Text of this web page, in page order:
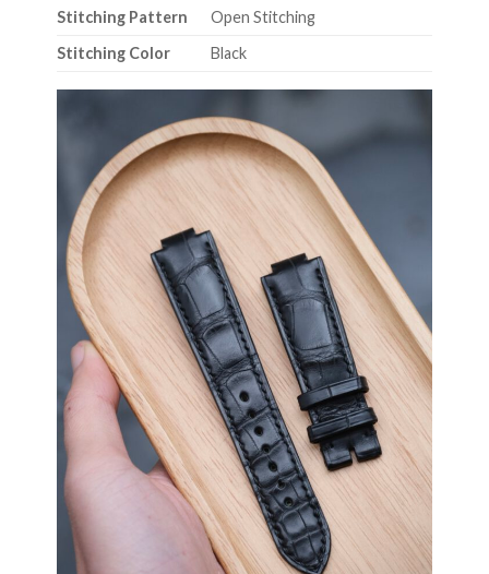
Stitching Pattern
Open Stitching
Stitching Color
Black